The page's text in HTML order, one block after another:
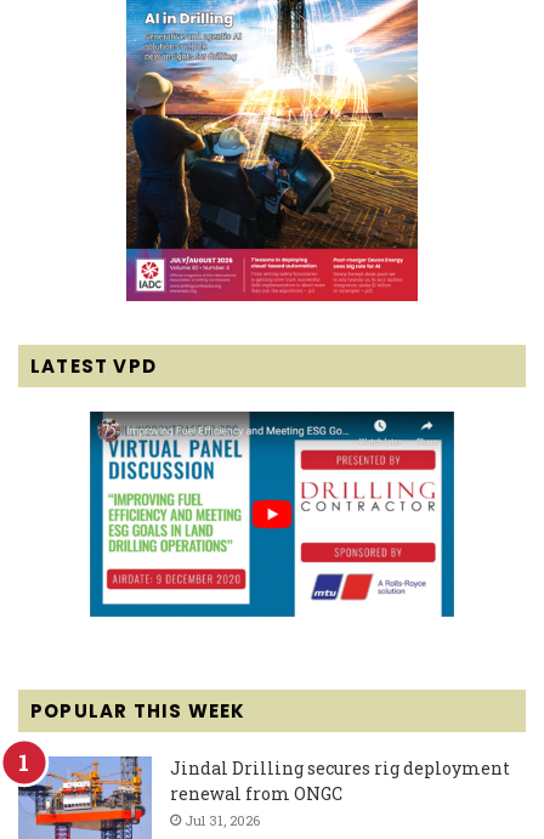
LATEST VPD
POPULAR THIS WEEK
Jindal Drilling secures rig deployment
renewal from ONGC
Jul 31, 2026